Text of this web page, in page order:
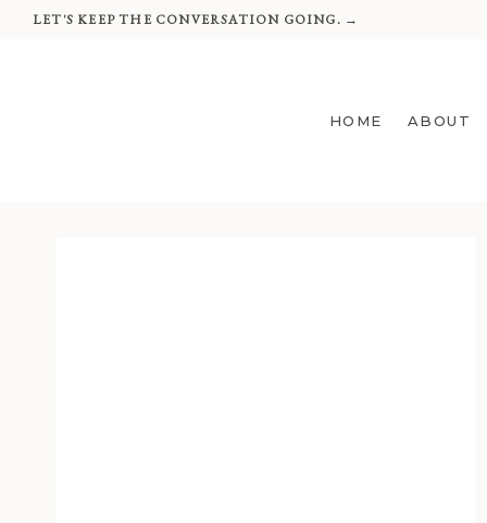
SkipLET'S KEEP THE CONVERSATION GOING. →
HOME ABOUT